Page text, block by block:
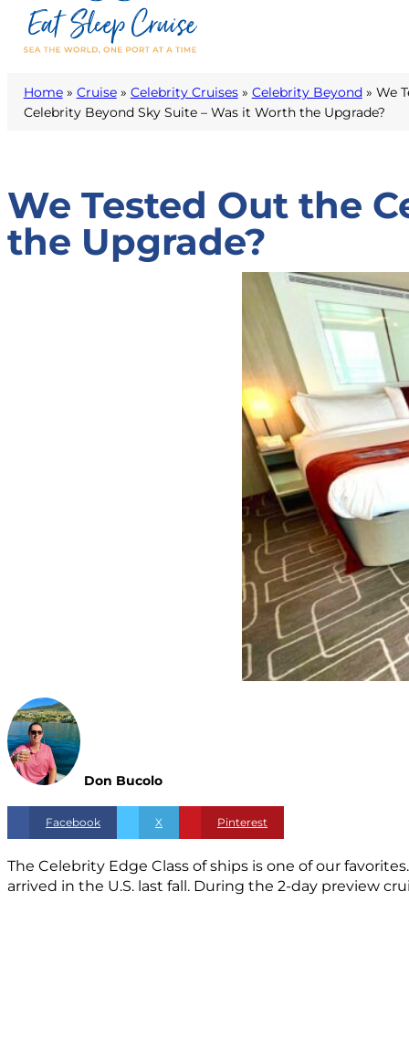
Home» Cruise» Celebrity Cruises» Celebrity Beyond» We
Celebrity Beyond Sky Suite – Was it Worth the Upgrade?
We Tested Out the
the Upgrade?
Don Bucolo
Facebook X Pinterest
The Celebrity Edge Class of ships is one of our
arrived in the U.S. last fall. During the 2-day preview